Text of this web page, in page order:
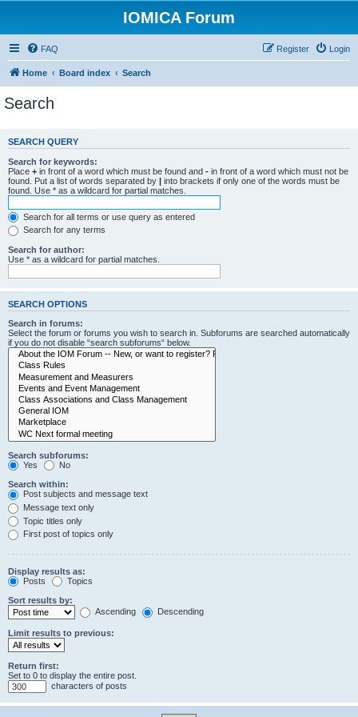
IOMICA Forum
FAQ Login
Register
Home Board index Search
Search
SEARCH QUERY
Search for keywords:
Place + in front of a word which must be found and - in front of a word which must not be
found. Put a list of words separated by | into brackets if only one of the words must be
found. Use * as a wildcard for partial matches.
Search for all terms or use query as entered
Search for any terms
Search for author:
Use * as a wildcard for partial matches.
SEARCH OPTIONS
Search in forums:
Select the forum or forums you wish to search in. Subforums are searched automatically
if you do not disable “search subforums“ below.
Search subforums:
Yes
No
Search within:
Post subjects and message text
Message text only
Topic titles only
First post of topics only
Display results as:
Posts
Topics
Sort results by:
Ascending
Descending
Limit results to previous:
Return first:
Set to 0 to display the entire post.
characters of posts